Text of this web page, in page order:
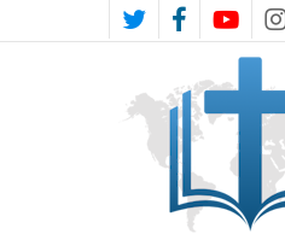
to
TWITTERFACEBOOKYOUTUBE